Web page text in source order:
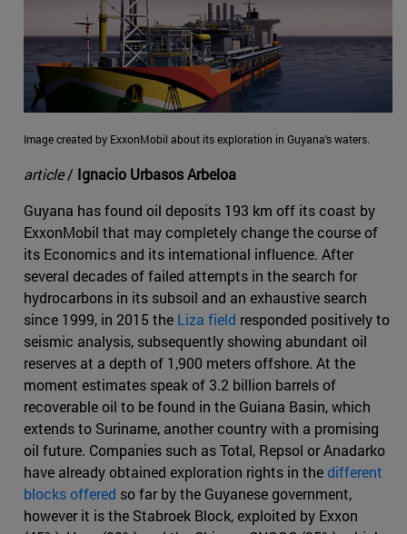
Image created by ExxonMobil about its exploration in Guyana's waters.
article/ Ignacio Urbasos Arbeloa
Guyana has found oil deposits 193 km off its coast by
ExxonMobil that may completely change the course of
its Economics and its international influence. After
several decades of failed attempts in the search for
hydrocarbons in its subsoil and an exhaustive search
since 1999, in 2015 the Liza field responded positively to
seismic analysis, subsequently showing abundant oil
reserves at a depth of 1,900 meters offshore. At the
moment estimates speak of 3.2 billion barrels of
recoverable oil to be found in the Guiana Basin, which
extends to Suriname, another country with a promising
oil future. Companies such as Total, Repsol or Anadarko
have already obtained exploration rights in thedifferent
blocks offered so far by the Guyanese government,
however it is the Stabroek Block, exploited by Exxon